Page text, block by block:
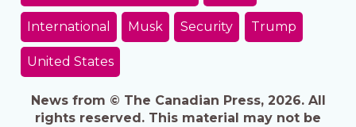
International Musk Security Trump
United States
News from © The Canadian Press, 2026. All
rights reserved. This material may not be